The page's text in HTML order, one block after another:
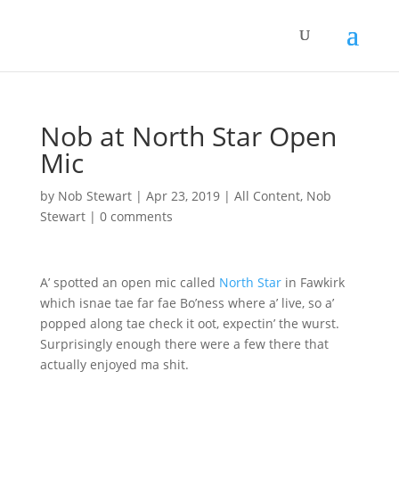
Nob at North Star Open
Mic
by Nob Stewart| Apr 23, 2019| All Content, Nob
Stewart| 0 comments
A’ spotted an open mic called North Starin Fawkirk
which isnae tae far fae Bo’ness where a’ live, so a’
popped along tae check it oot, expectin’ the wurst.
Surprisingly enough there were a few there that
actually enjoyed ma shit.